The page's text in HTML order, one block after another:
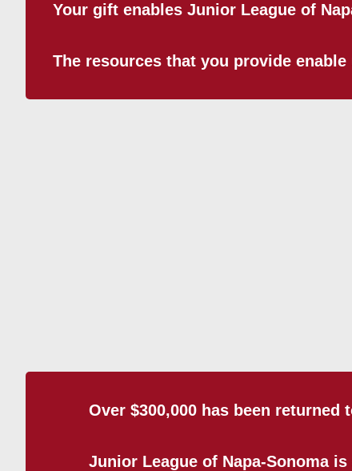
Your gift enables Junior League of
The resources that you provide
Over $300,000 has been
Junior League of Napa-Sonoma